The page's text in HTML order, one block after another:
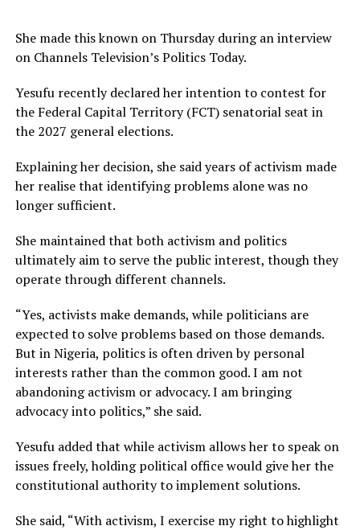
She made this known on Thursday during an interview
on Channels Television’s Politics Today.
Yesufu recently declared her intention to contest for
the Federal Capital Territory (FCT) senatorial seat in
the 2027 general elections.
Explaining her decision, she said years of activism made
her realise that identifying problems alone was no
longer sufficient.
She maintained that both activism and politics
ultimately aim to serve the public interest, though they
operate through different channels.
“Yes, activists make demands, while politicians are
expected to solve problems based on those demands.
But in Nigeria, politics is often driven by personal
interests rather than the common good. I am not
abandoning activism or advocacy. I am bringing
advocacy into politics,” she said.
Yesufu added that while activism allows her to speak on
issues freely, holding political office would give her the
constitutional authority to implement solutions.
She said, “With activism, I exercise my right to highlight